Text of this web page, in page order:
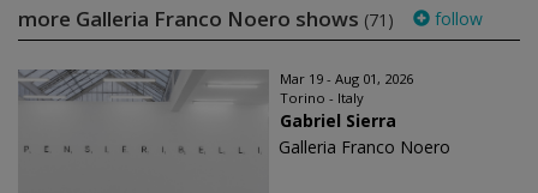
more Galleria Franco Noero shows (71) follow
Mar 19 - Aug 01, 2026
Torino - Italy
Gabriel Sierra
Galleria Franco Noero